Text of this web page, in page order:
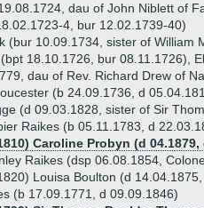
dau of John Niblett of
4, bur 12.02.1739-40)
(bur 10.09.1734, sister of William
18.10.1726, bur 08.11.1726),
dau of Rev. Richard Drew of
(b 24.09.1736, d
(d 09.03.1828, sister of Sir
Raikes (b 05.11.1783, d
Caroline Probyn (d
Raikes (dsp 06.08.1854,
Louisa Boulton (d
(b 17.09.1771, d 09.09.1846)